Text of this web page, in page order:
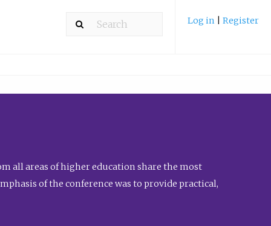
Log in Register
all areas of higher education share the most
of the conference was to provide practical,